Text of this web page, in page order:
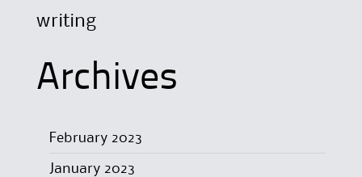
writing
Archives
February 2023
January 2023